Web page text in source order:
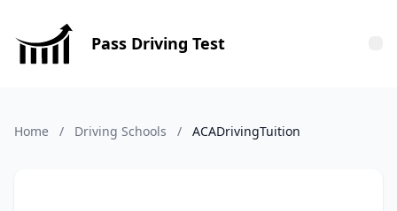
Pass Driving Test
Home / Driving Schools / ACADrivingTuition